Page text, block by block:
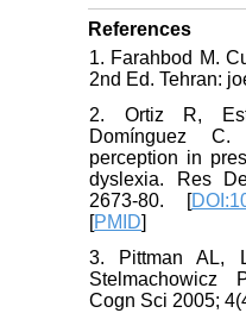
References
1. Farahbod M.
2nd Ed. Tehran:
2. Ortiz R,
Domínguez
perception in
dyslexia. Res
2673-80. [
[PMID]
3. Pittman AL,
Stelmachowicz
Cogn Sci 2005;